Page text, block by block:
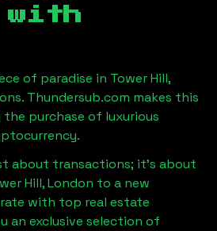
of paradise in Tower Hill,
Thundersub.com makes this
purchase of luxurious
about transactions; it's about
Hill, London to a new
with top real estate
an exclusive selection of